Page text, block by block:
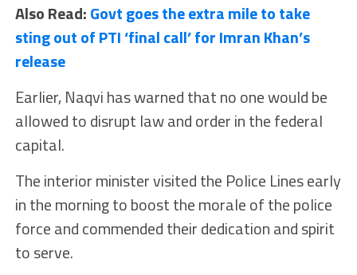
Also Read:Govt goes the extra mile to take
sting out of PTI ‘final call’ for Imran Khan’s
release
Earlier, Naqvi has warned that no one would be
allowed to disrupt law and order in the federal
capital.
The interior minister visited the Police Lines early
in the morning to boost the morale of the police
force and commended their dedication and spirit
to serve.